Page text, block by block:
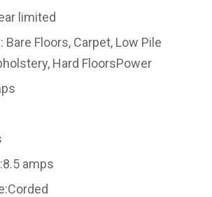
limited
Bare Floors, Carpet, Low Pile
Hard FloorsPower
amps